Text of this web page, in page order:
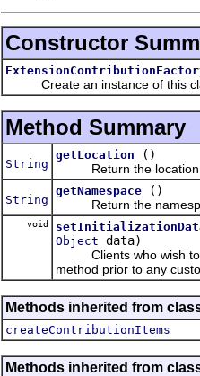
Constructor
Create an instance of this
Method Summary
String
getLocation
()
Return the location
String
getNamespace
()
Return the
void
Object data)
Clients who wish to
method prior to any
Methods inherited from
createContributionItems
Methods inherited from